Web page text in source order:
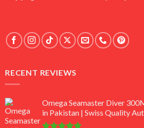
RECENT REVIEWS
Omega Seamaster Diver
in Pakistan | Swiss Quality